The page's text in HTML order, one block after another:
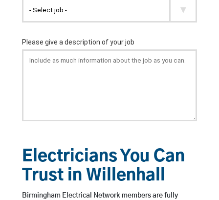
Electricians You Can
Trust in Willenhall
Birmingham Electrical Network members are fully